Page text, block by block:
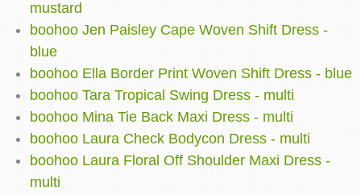
mustard
boohoo Jen Paisley Cape Woven Shift Dress -
blue
boohoo Ella Border Print Woven Shift Dress - blue
boohoo Tara Tropical Swing Dress - multi
boohoo Mina Tie Back Maxi Dress - multi
boohoo Laura Check Bodycon Dress - multi
boohoo Laura Floral Off Shoulder Maxi Dress -
multi